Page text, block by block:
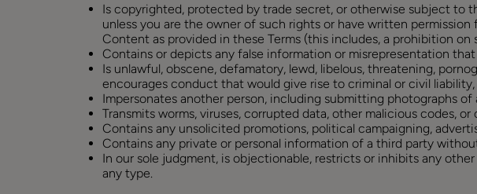
Is copyrighted, protected by trade secret, or otherwise subject to
unless you are the owner of such rights or have written
Content as provided in these Terms (this includes, a prohibition
Contains or depicts any false information or misrepresentation
Is unlawful, obscene, defamatory, lewd, libelous, threatening,
encourages conduct that would give rise to criminal or civil
Impersonates another person, including submitting photographs of
Transmits worms, viruses, corrupted data, other malicious codes,
Contains any unsolicited promotions, political campaigning,
Contains any private or personal information of a third party
In our sole judgment, is objectionable, restricts or inhibits any
any type.